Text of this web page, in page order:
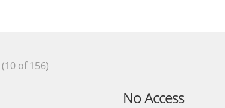
(10 of 156)
No Access